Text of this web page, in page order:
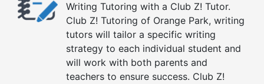
Writing Tutoring with a Club Z! Tutor.
Club Z! Tutoring of Orange Park, writing
tutors will tailor a specific writing
strategy to each individual student and
will work with both parents and
teachers to ensure success. Club Z!